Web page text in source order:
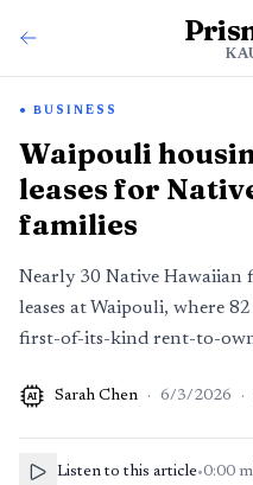
BUSINESS
Waipouli
leases for
families
Nearly 30 Native Hawaiian
leases at Waipouli, where
first-of-its-kind rent-to-
AI Sarah Chen · 6/3/2026 ·
Listen to this article•0:00